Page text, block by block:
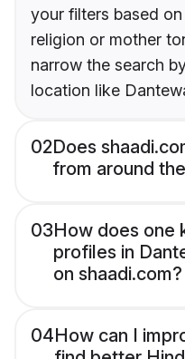
your filters based
religion or mother
narrow the search
location like
02Does
from around
03How does one
profiles in
on shaadi.com?
04How can I